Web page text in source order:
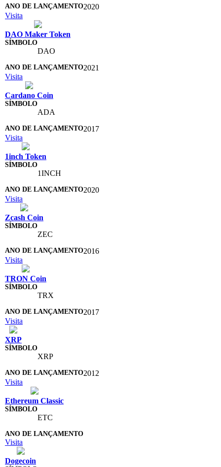
2020
Visita
DAO Maker Token
DAO
2021
Visita
Cardano Coin
ADA
2017
Visita
1inch Token
1INCH
2020
Visita
Zcash Coin
ZEC
2016
Visita
TRON Coin
TRX
2017
Visita
XRP
XRP
2012
Visita
Ethereum Classic
ETC
Visita
Dogecoin